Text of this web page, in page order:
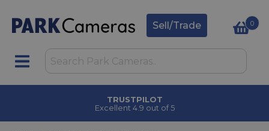
Sell/Trade 0
TRUSTPILOT
Excellent 4.9 out of 5